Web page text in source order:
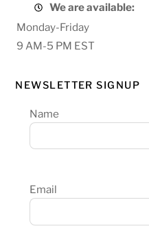
We are available:
Monday-Friday
9 AM-5 PM EST
NEWSLETTER SIGNUP
Name
Email